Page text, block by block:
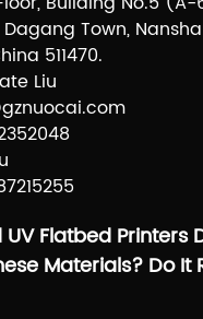
Town,
511470.
Liu
Flatbed Printers
Materials? Do It